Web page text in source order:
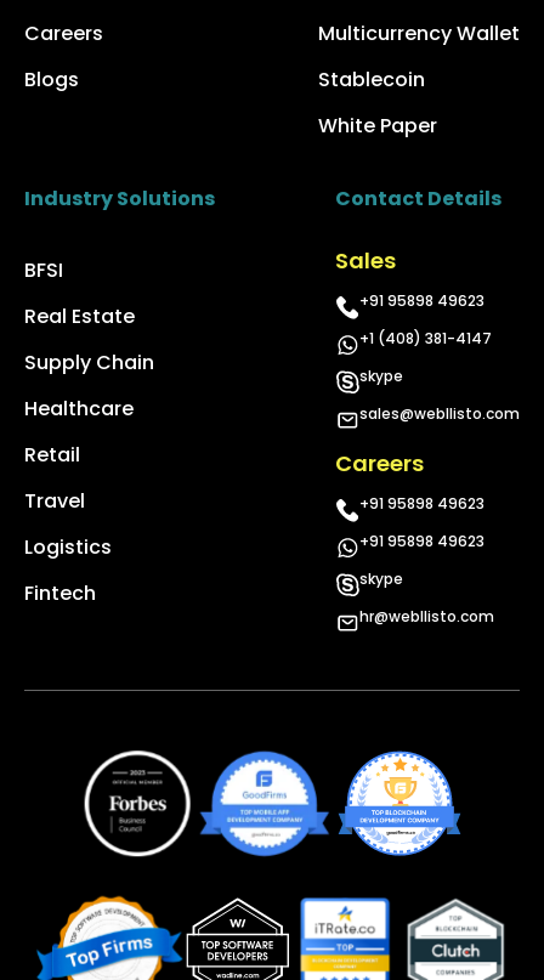
Careers
Blogs
Multicurrency Wallet
Stablecoin
White Paper
Industry Solutions
BFSI
Real Estate
Supply Chain
Healthcare
Retail
Travel
Logistics
Fintech
Contact Details
Sales
+91 95898 49623
+1 (408) 381-4147
skype
sales@webllisto.com
Careers
+91 95898 49623
+91 95898 49623
skype
hr@webllisto.com